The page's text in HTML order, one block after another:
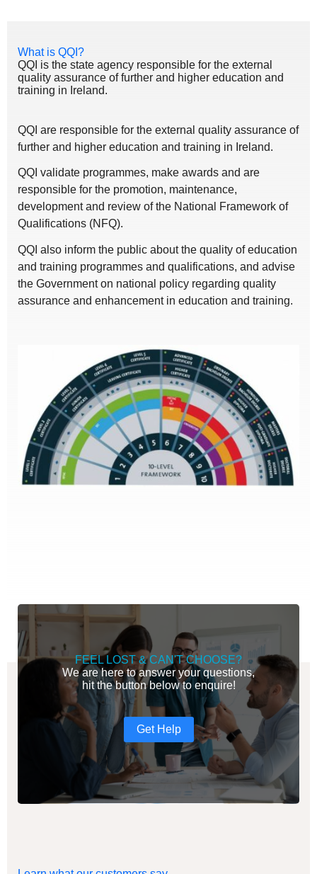
What is QQI?
QQI is the state agency responsible for the external
quality assurance of further and higher education and
training in Ireland.
QQI are responsible for the external quality assurance of
further and higher education and training in Ireland.
QQI validate programmes, make awards and are
responsible for the promotion, maintenance,
development and review of the National Framework of
Qualifications (NFQ).
QQI also inform the public about the quality of education
and training programmes and qualifications, and advise
the Government on national policy regarding quality
assurance and enhancement in education and training.
FEEL LOST & CAN'T CHOOSE?
We are here to answer your questions,
hit the button below to enquire!
Get Help